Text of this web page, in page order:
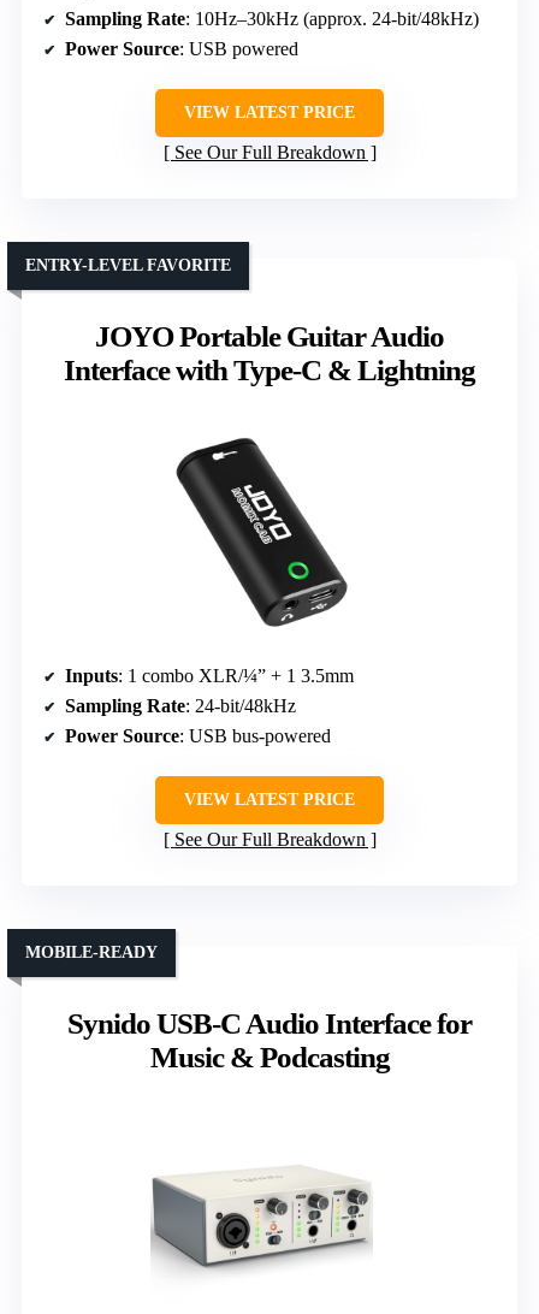
Sampling Rate: 10Hz–30kHz (approx. 24-bit/48kHz)
Power Source: USB powered
VIEW LATEST PRICE
See Our Full Breakdown
JOYO Portable Guitar Audio
Interface with Type-C & Lightning
ENTRY-LEVEL FAVORITE
Inputs: 1 combo XLR/¼” + 1 3.5mm
Sampling Rate: 24-bit/48kHz
Power Source: USB bus-powered
VIEW LATEST PRICE
See Our Full Breakdown
Synido USB-C Audio Interface for
Music & Podcasting
MOBILE-READY